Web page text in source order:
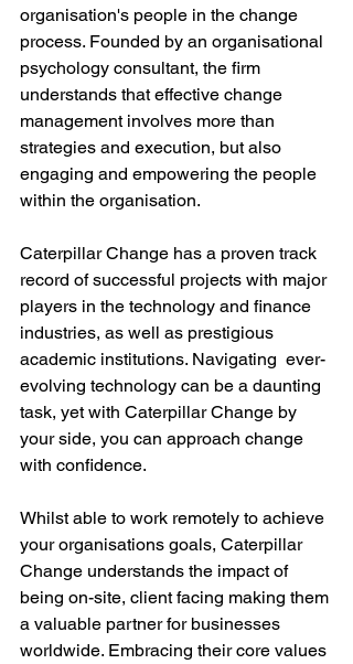
organisation's people in the change
process. Founded by an organisational
psychology consultant, the firm
understands that effective change
management involves more than
strategies and execution, but also
engaging and empowering the people
within the organisation.
Caterpillar Change has a proven track
record of successful projects with major
players in the technology and finance
industries, as well as prestigious
academic institutions. Navigating  ever-
evolving technology can be a daunting
task, yet with Caterpillar Change by
your side, you can approach change
with confidence.
Whilst able to work remotely to achieve
your organisations goals, Caterpillar
Change understands the impact of
being on-site, client facing making them
a valuable partner for businesses
worldwide. Embracing their core values